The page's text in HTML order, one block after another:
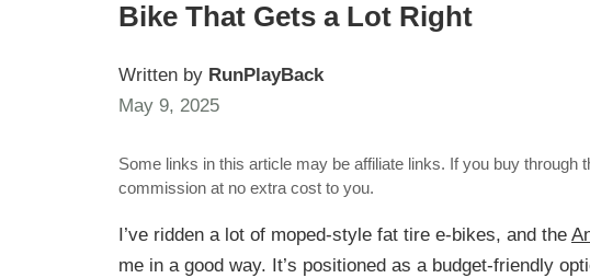
Bike That Gets a Lot Right
Written by RunPlayBack
May 9, 2025
Some links in this article may be affiliate links. If you buy through
commission at no extra cost to you.
I’ve ridden a lot of moped-style fat tire e-bikes, and the
me in a good way. It’s positioned as a budget-friendly